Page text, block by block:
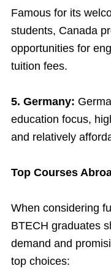
Famous for its
students, Canada
opportunities for
tuition fees.
5. Germany:
education focus,
and relatively
Top Courses
When considering
BTECH graduates
demand and
top choices: